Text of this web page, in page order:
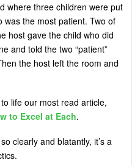
where three children were put
the most patient. Two of
host gave the child who did
and told the two “patient”
the host left the room and
life our most read article,
to Excel at Each.
clearly and blatantly, it’s a